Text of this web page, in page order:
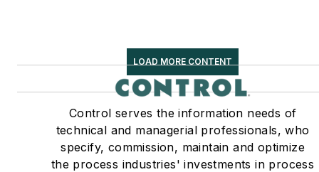
LOAD MORE CONTENT
Control serves the information needs of
technical and managerial professionals, who
specify, commission, maintain and optimize
the process industries' investments in process